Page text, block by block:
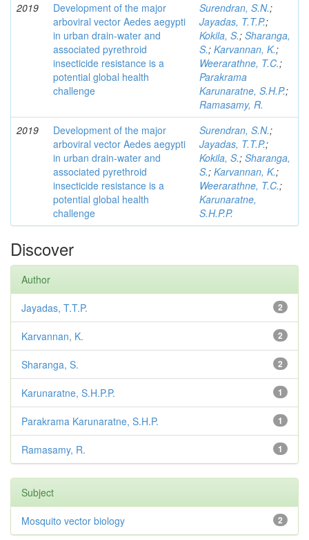
2019
Development of the major
arboviral vector Aedes aegypti
in urban drain-water and
associated pyrethroid
insecticide resistance is a
potential global health
challenge
Surendran, S.N.;
Jayadas, T.T.P.;
Kokila, S.; Sharanga,
S.; Karvannan, K.;
Weerarathne, T.C.;
Parakrama
Karunaratne, S.H.P.;
Ramasamy, R.
2019
Development of the major
arboviral vector Aedes aegypti
in urban drain-water and
associated pyrethroid
insecticide resistance is a
potential global health
challenge
Surendran, S.N.;
Jayadas, T.T.P.;
Kokila, S.; Sharanga,
S.; Karvannan, K.;
Weerarathne, T.C.;
Karunaratne,
S.H.P.P.
Discover
Author
2
Jayadas, T.T.P.
2
Karvannan, K.
2
Sharanga, S.
1
Karunaratne, S.H.P.P.
1
Parakrama Karunaratne, S.H.P.
1
Ramasamy, R.
Subject
2
Mosquito vector biology